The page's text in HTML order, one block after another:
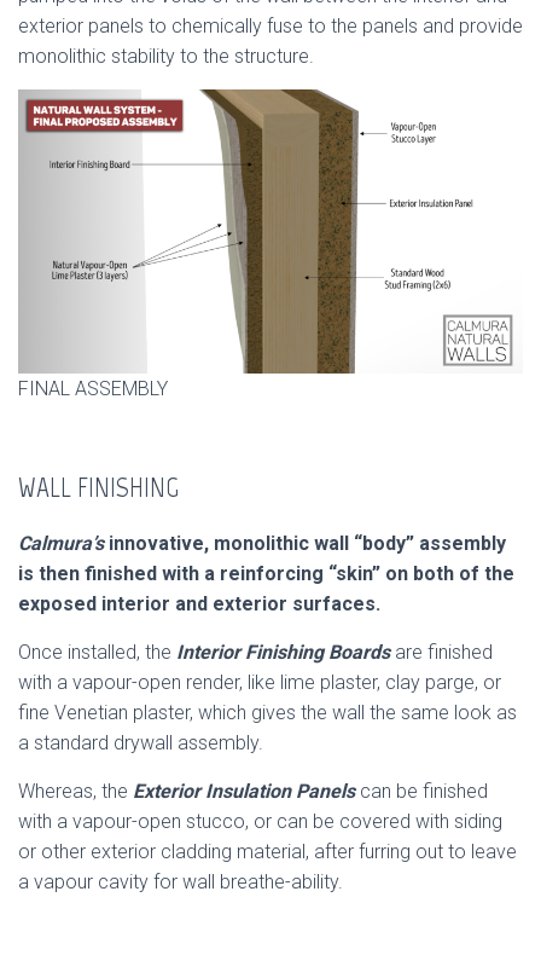
exterior panels to chemically fuse to the panels and provide
monolithic stability to the structure.
FINAL ASSEMBLY
WALL FINISHING
Calmura’sinnovative, monolithic wall “body” assembly
is then finished with a reinforcing “skin” on both of the
exposed interior and exterior surfaces.
Once installed, the Interior Finishing Boardsare finished
with a vapour-open render, like lime plaster, clay parge, or
fine Venetian plaster, which gives the wall the same look as
a standard drywall assembly.
Whereas, the Exterior Insulation Panelscan be finished
with a vapour-open stucco, or can be covered with siding
or other exterior cladding material, after furring out to leave
a vapour cavity for wall breathe-ability.